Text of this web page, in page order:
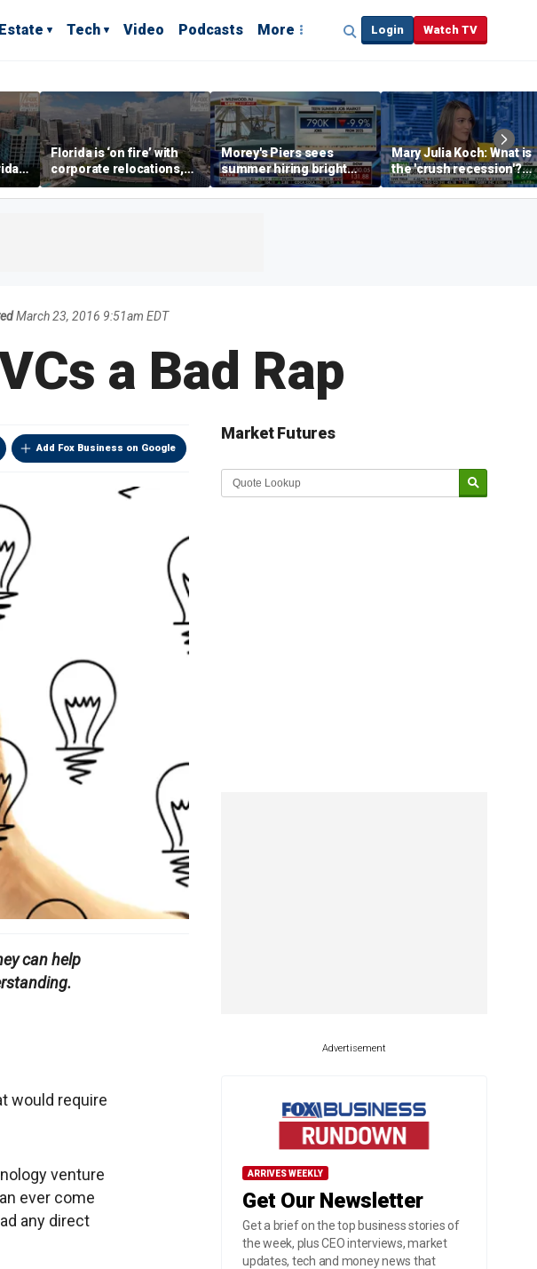
Tech Video Podcasts More Login Watch TV
it'
Florida is ‘on fire’ with
corporate relocations,
experts say
Morey's Piers sees
summer hiring bright
spot amid teen job
market challenges
Mary Julia Koch: What is
the 'crush recession'?
Gen Z dating trends
explained
March 23, 2016 9:51am EDT
a Bad Rap
Add Fox Business on Google
can help
would require
venture
ever come
any direct
Market Futures
Market Update sponsored by
Advertisement
ARRIVES WEEKLY
Get Our Newsletter
Get a brief on the top business stories of
the week, plus CEO interviews, market
updates, tech and money news that